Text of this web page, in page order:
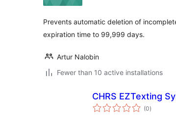
Prevents automatic deletion of
expiration time to 99,999 days.
Artur Nalobin
Fewer than 10 active installations
CHRS EZTexting
(0total
ratings
)